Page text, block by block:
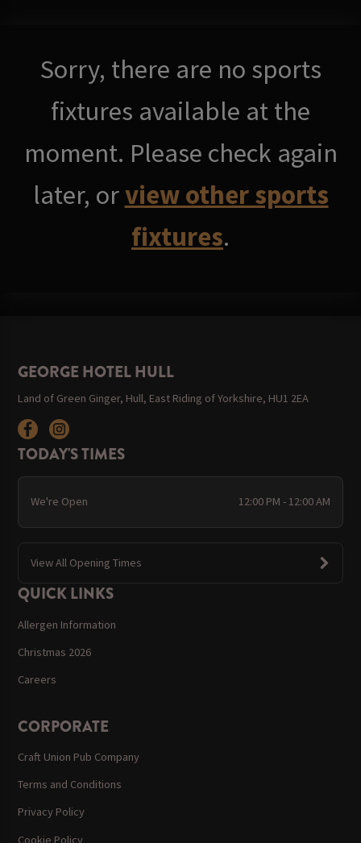
Sorry, there are no sports
fixtures available at the
moment. Please check again
later, orview other sports
fixtures.
GEORGE HOTEL HULL
Land of Green Ginger, Hull, East Riding of Yorkshire, HU1 2EA
TODAY'S TIMES
We're Open 12:00 PM - 12:00 AM
View All Opening Times
QUICK LINKS
Allergen Information
Christmas 2026
Careers
CORPORATE
Craft Union Pub Company
Terms and Conditions
Privacy Policy
Cookie Policy